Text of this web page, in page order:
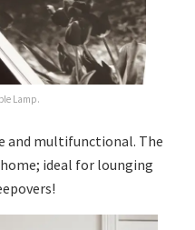
Lamp.
and multifunctional. The
ideal for lounging